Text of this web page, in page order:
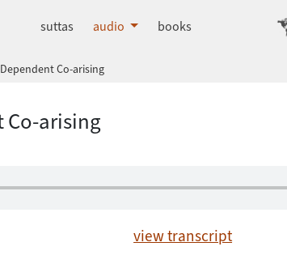
suttas audio books
Co-arising
Co-arising
view transcript